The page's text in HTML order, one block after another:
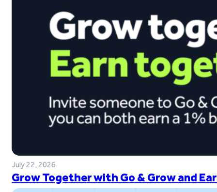
July 22, 2026
Grow Together with Go & Grow and